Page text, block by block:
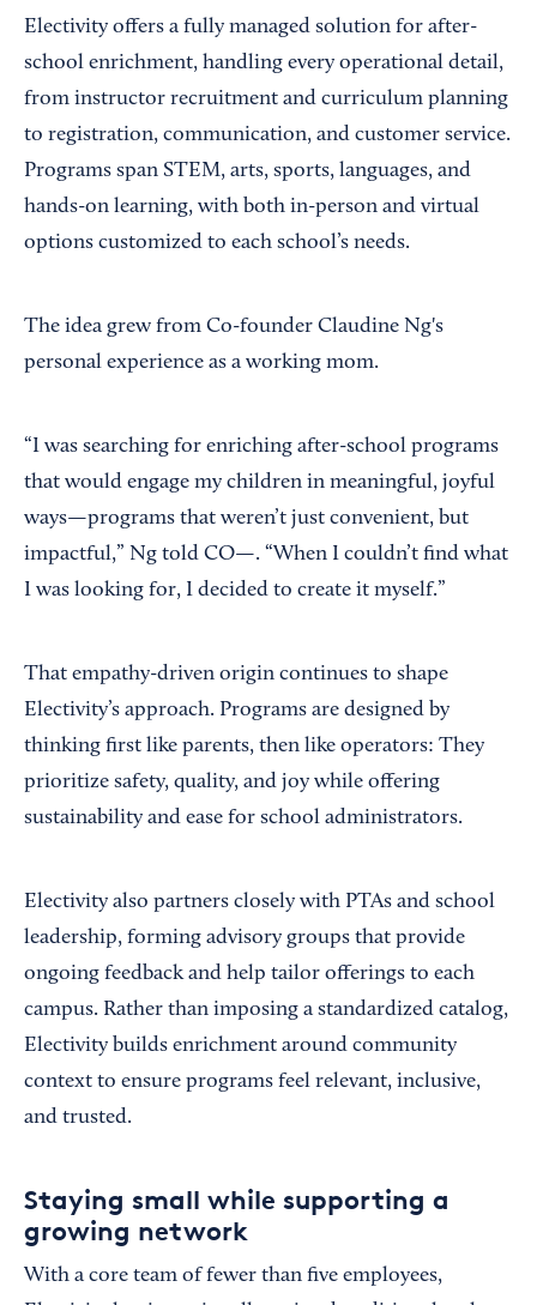
Electivity offers a fully managed solution for after-
school enrichment, handling every operational detail,
from instructor recruitment and curriculum planning
to registration, communication, and customer service.
Programs span STEM, arts, sports, languages, and
hands-on learning, with both in-person and virtual
options customized to each school’s needs.
The idea grew from Co-founder Claudine Ng's
personal experience as a working mom.
“I was searching for enriching after-school programs
that would engage my children in meaningful, joyful
ways—programs that weren’t just convenient, but
impactful,” Ng told CO—. “When I couldn’t find what
I was looking for, I decided to create it myself.”
That empathy-driven origin continues to shape
Electivity’s approach. Programs are designed by
thinking first like parents, then like operators: They
prioritize safety, quality, and joy while offering
sustainability and ease for school administrators.
Electivity also partners closely with PTAs and school
leadership, forming advisory groups that provide
ongoing feedback and help tailor offerings to each
campus. Rather than imposing a standardized catalog,
Electivity builds enrichment around community
context to ensure programs feel relevant, inclusive,
and trusted.
Staying small while supporting a
growing network
With a core team of fewer than five employees,